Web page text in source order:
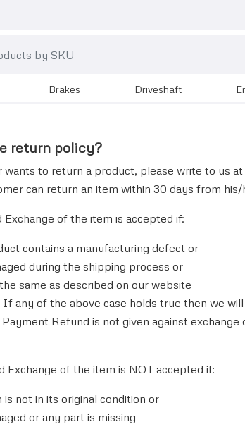
brakes driveshaft
return policy?
to return a product, please write to us at
can return an item within 30 days from his/
Exchange of the item is accepted if:
contains a manufacturing defect or
during the shipping process or
same as described on our website
If any of the above case holds true then we
Payment Refund is not given against exchange
Exchange of the item is NOT accepted if:
is not in its original condition or
or any part is missing